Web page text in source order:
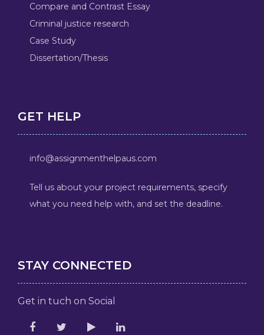
Compare and Contrast Essay
Criminal justice research
Case Study
Dissertation/Thesis
GET HELP
info@assignmenthelpaus.com
Tell us about your project requirements, specify
what you need help with, and set the deadline.
STAY CONNECTED
Get in tuch on Social